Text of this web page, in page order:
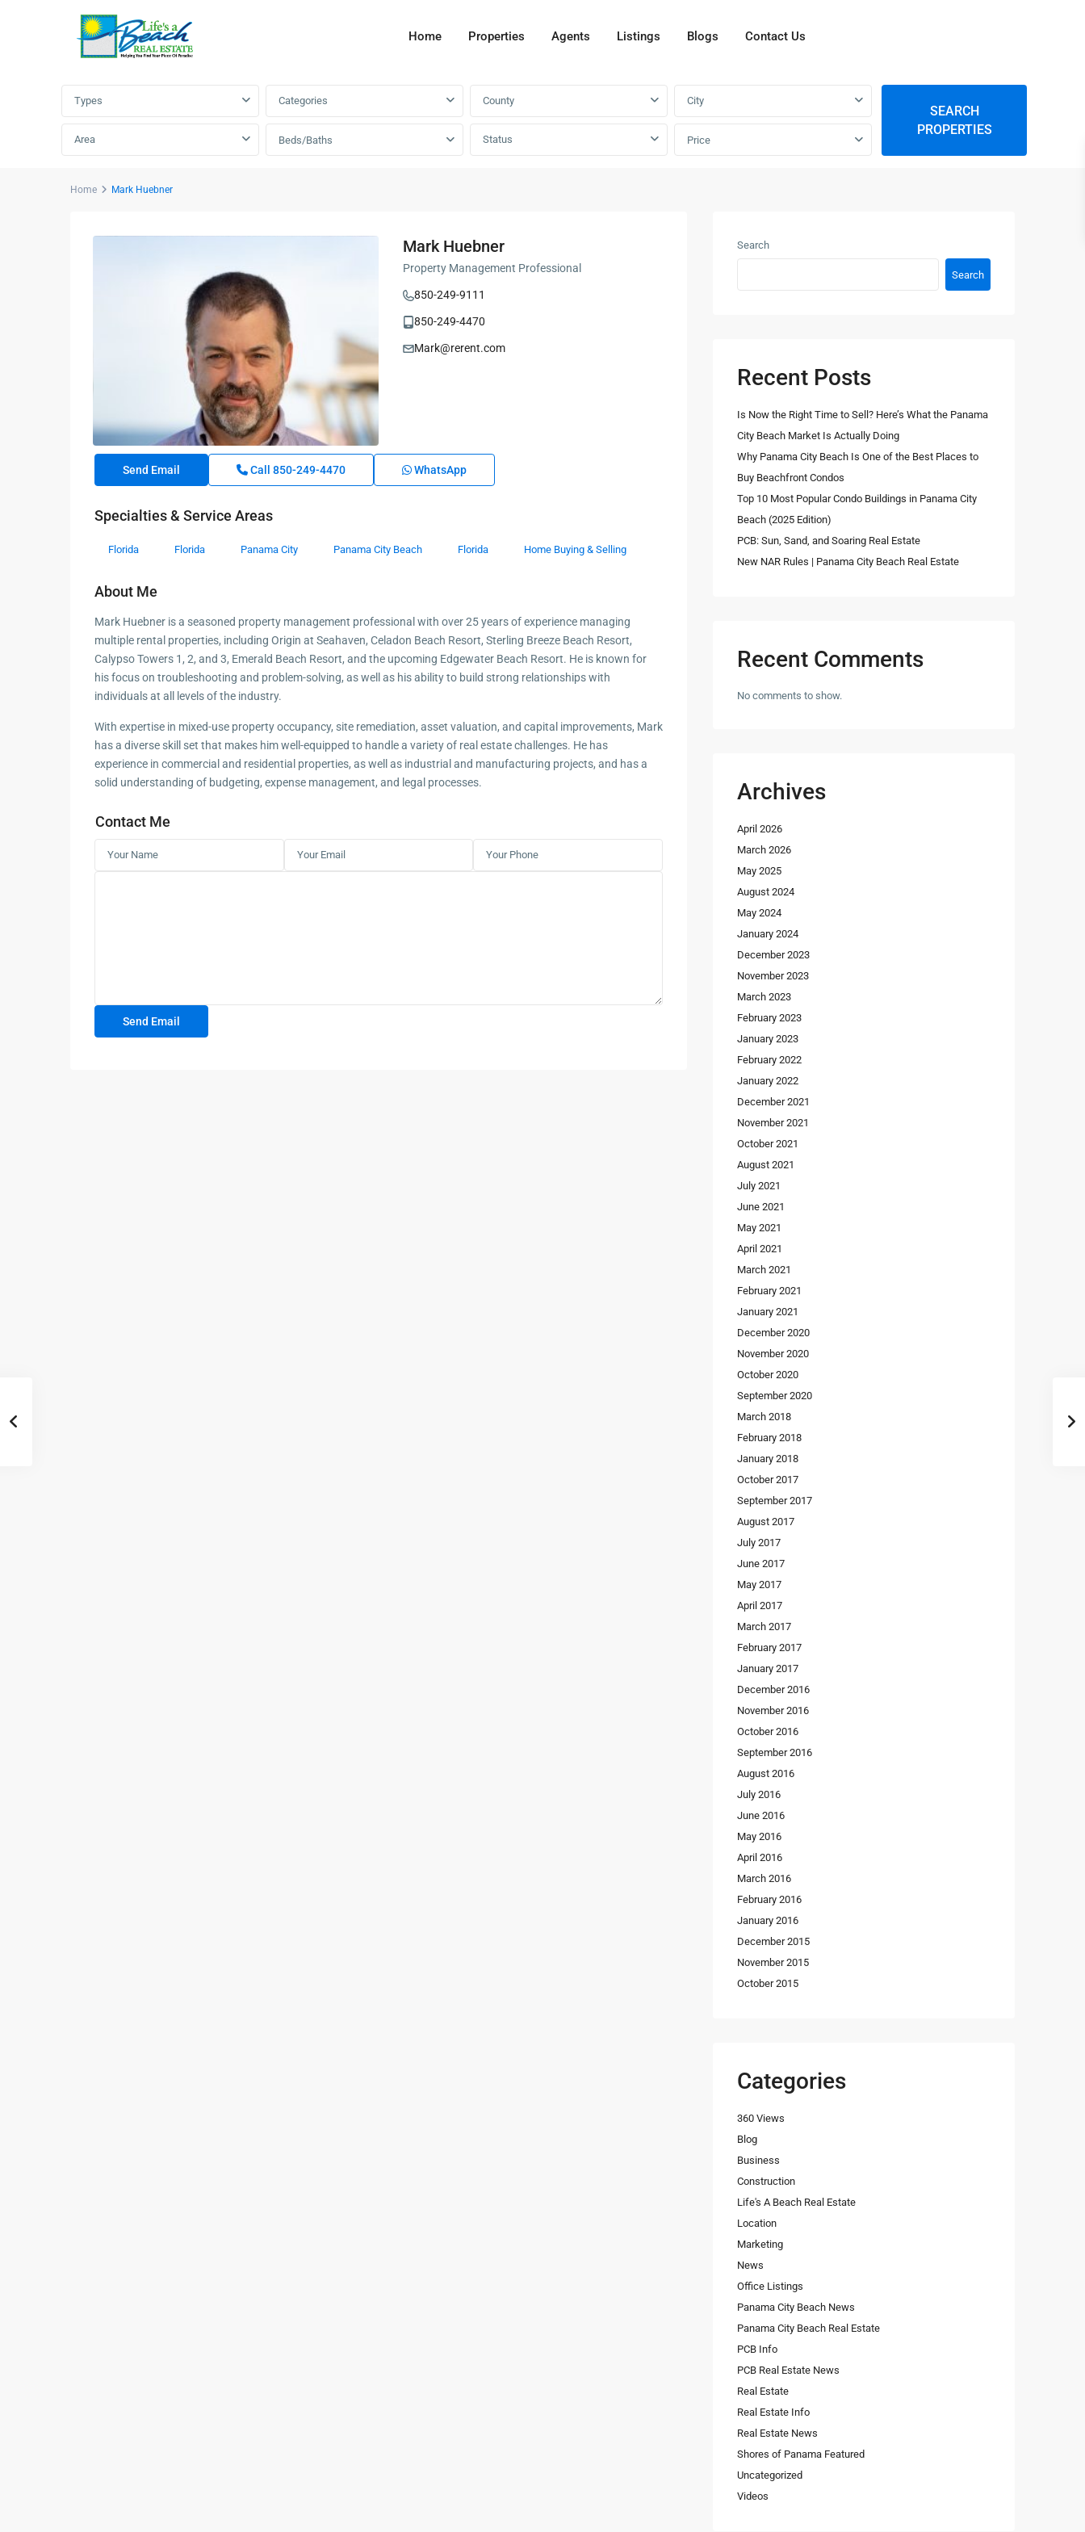
Home Properties Agents Listings Blogs
Contact Us
Advanced Search
Types Categories County City
Area Beds/Baths Status Price
SEARCH
PROPERTIES
Home Mark Huebner
Mark Huebner
Property Management Professional
850-249-9111
850-249-4470
Mark@rerent.com
Send Email Call 850-249-4470 WhatsApp
Specialties & Service Areas
Florida Florida Panama City Panama City Beach Florida Home Buying & Selling
About Me
Mark Huebner is a seasoned property management professional with over 25 years of experience managing
multiple rental properties, including Origin at Seahaven, Celadon Beach Resort, Sterling Breeze Beach Resort,
Calypso Towers 1, 2, and 3, Emerald Beach Resort, and the upcoming Edgewater Beach Resort. He is known for
his focus on troubleshooting and problem-solving, as well as his ability to build strong relationships with
individuals at all levels of the industry.
With expertise in mixed-use property occupancy, site remediation, asset valuation, and capital improvements, Mark
has a diverse skill set that makes him well-equipped to handle a variety of real estate challenges. He has
experience in commercial and residential properties, as well as industrial and manufacturing projects, and has a
solid understanding of budgeting, expense management, and legal processes.
Contact Me
Search
Search
Recent Posts
Is Now the Right Time to Sell? Here’s What the Panama
City Beach Market Is Actually Doing
Why Panama City Beach Is One of the Best Places to
Buy Beachfront Condos
Top 10 Most Popular Condo Buildings in Panama City
Beach (2025 Edition)
PCB: Sun, Sand, and Soaring Real Estate
New NAR Rules | Panama City Beach Real Estate
Recent Comments
No comments to show.
Archives
April 2026
March 2026
May 2025
August 2024
May 2024
January 2024
December 2023
November 2023
March 2023
February 2023
January 2023
February 2022
January 2022
December 2021
November 2021
October 2021
August 2021
July 2021
June 2021
May 2021
April 2021
March 2021
February 2021
January 2021
December 2020
November 2020
October 2020
September 2020
March 2018
February 2018
January 2018
October 2017
September 2017
August 2017
July 2017
June 2017
May 2017
April 2017
March 2017
February 2017
January 2017
December 2016
November 2016
October 2016
September 2016
August 2016
July 2016
June 2016
May 2016
April 2016
March 2016
February 2016
January 2016
December 2015
November 2015
October 2015
Categories
360 Views
Blog
Business
Construction
Life's A Beach Real Estate
Location
Marketing
News
Office Listings
Panama City Beach News
Panama City Beach Real Estate
PCB Info
PCB Real Estate News
Real Estate
Real Estate Info
Real Estate News
Shores of Panama Featured
Uncategorized
Videos